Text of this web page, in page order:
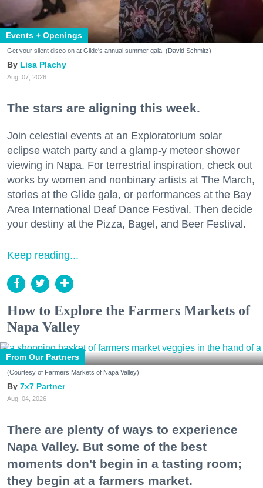
Events + Openings
Get your silent disco on at Glide's annual summer gala. (David Schmitz)
Lisa Plachy
Aug. 07, 2026
The stars are aligning this week.
Join celestial events at an Exploratorium solar
eclipse watch party and a glamp-y meteor shower
viewing in Napa. For terrestrial inspiration, check out
works by women and nonbinary artists at The March,
stories at the Glide gala, or performances at the Bay
Area International Deaf Dance Festival. Then decide
your destiny at the Pizza, Bagel, and Beer Festival.
Keep reading...
How to Explore the Farmers Markets of
Napa Valley
From Our Partners
(Courtesy of Farmers Markets of Napa Valley)
7x7 Partner
Aug. 04, 2026
There are plenty of ways to experience
Napa Valley. But some of the best
moments don't begin in a tasting room;
they begin at a farmers market.